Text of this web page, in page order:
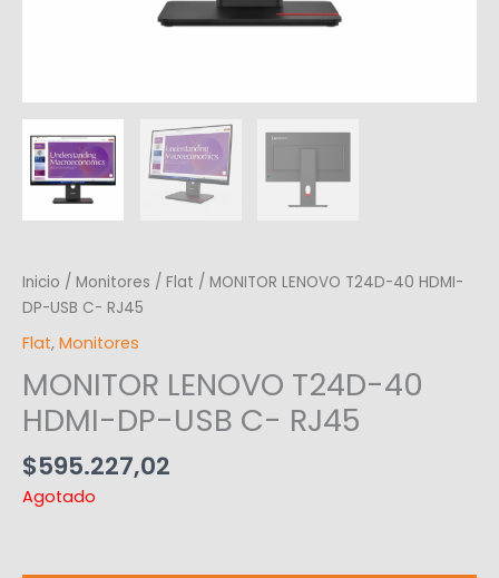
Inicio / Monitores / Flat / MONITOR LENOVO T24D-40 HDMI-
DP-USB C- RJ45
Flat, Monitores
MONITOR LENOVO T24D-40
HDMI-DP-USB C- RJ45
$595.227,02
Agotado